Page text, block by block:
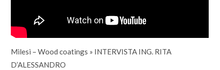
Milesi – Wood coatings » INTERVISTA ING. RITA
D’ALESSANDRO